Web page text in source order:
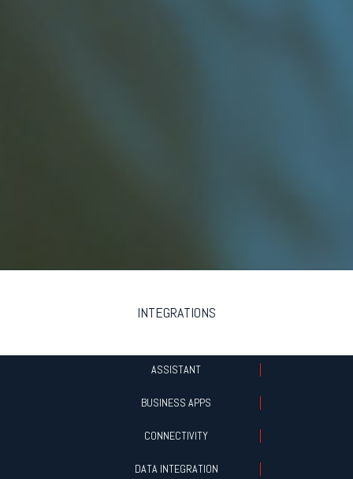
INTEGRATIONS
ASSISTANT
BUSINESS APPS
CONNECTIVITY
DATA INTEGRATION